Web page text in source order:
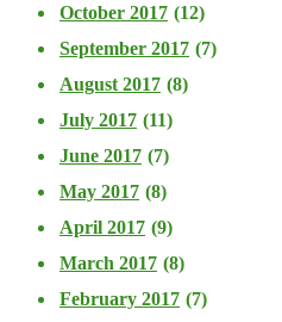
October 2017 (12)
September 2017 (7)
August 2017 (8)
July 2017 (11)
June 2017 (7)
May 2017 (8)
April 2017 (9)
March 2017 (8)
February 2017 (7)